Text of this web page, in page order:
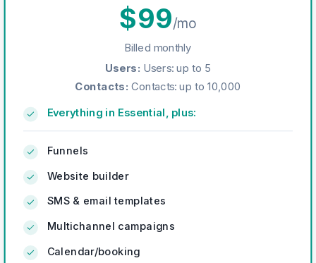
$99/mo
Billed monthly
Users: Users: up to 5
Contacts: Contacts: up to 10,000
Everything in Essential, plus:
Funnels
Website builder
SMS & email templates
Multichannel campaigns
Calendar/booking